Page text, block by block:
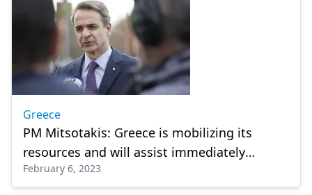
Greece
PM Mitsotakis: Greece is mobilizing its
resources and will assist immediately
Türkiye and Syria
February 6, 2023